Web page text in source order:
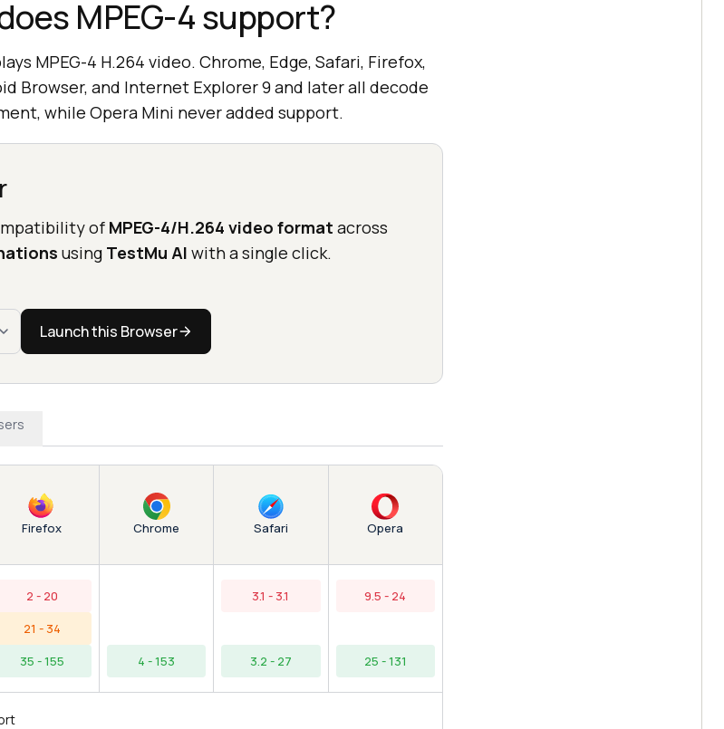
MPEG-4 support?
MPEG-4 H.264 video. Chrome, Edge, Safari, Firefox,
Browser, and Internet Explorer 9 and later all decode
while Opera Mini never added support.
of MPEG-4/H.264 video format across
using TestMu AI with a single click.
Launch this Browser
Firefox
2 - 20
21 - 34
35 - 155
Chrome
4 - 153
Safari
3.1 - 3.1
3.2 - 27
Opera
9.5 - 24
25 - 131